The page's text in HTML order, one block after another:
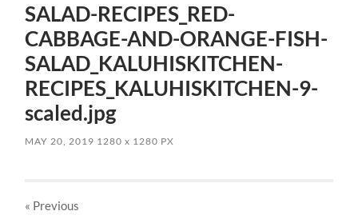
SALAD-RECIPES_RED-
CABBAGE-AND-ORANGE-FISH-
SALAD_KALUHISKITCHEN-
RECIPES_KALUHISKITCHEN-9-
scaled.jpg
MAY 20, 2019 1280x 1280 PX
« Previous